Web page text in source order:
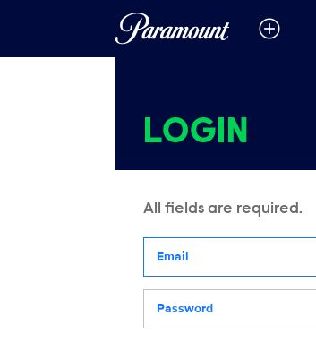
LOGIN
All fields are required.